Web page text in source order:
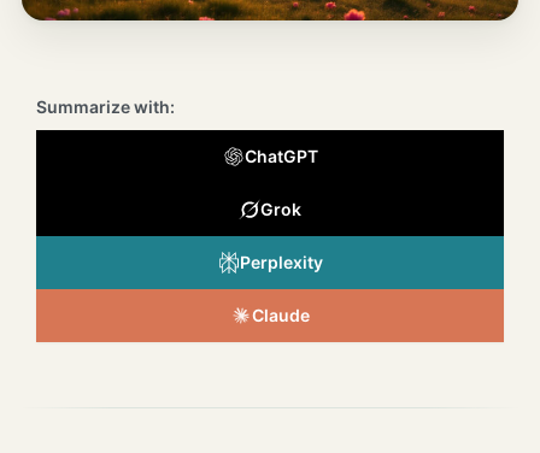
France
Germany
Netherlands
Summarize with:
ChatGPT
Grok
Perplexity
Claude